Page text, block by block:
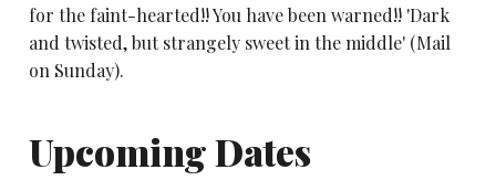
for the faint-hearted!! You have been warned!! 'Dark
and twisted, but strangely sweet in the middle' (Mail
on Sunday).
Upcoming Dates